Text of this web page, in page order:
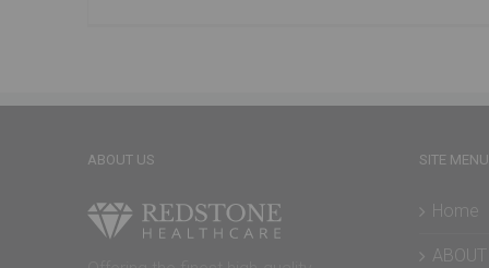
ABOUT US SITE MENU
Home